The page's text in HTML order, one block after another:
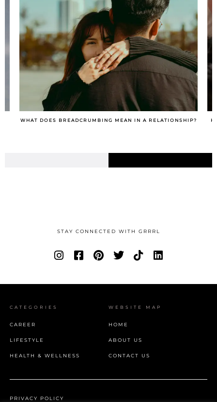
HOW TO TURN A SITUATIONSHIP INTO A RELATIONSHIP?
STAY CONNECTED WITH GRRRL
CATEGORIES
CAREER
LIFESTYLE
HEALTH & WELLNESS
WEBSITE MAP
HOME
ABOUT US
CONTACT US
PRIVACY POLICY